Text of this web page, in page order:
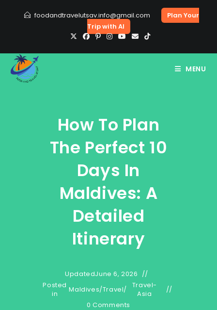
foodandtravelutsav.info@gmail.com
Plan Your
Trip with AI
MENU
How To Plan
The Perfect 10
Days In
Maldives: A
Detailed
Itinerary
UpdatedJune 6, 2026
Posted
in
Maldives/Travel/
Travel-
Asia
0 Comments